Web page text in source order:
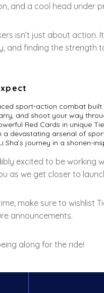
and a cool head under
isn’t just about action.
and finding the strength
sport-action combat
and shoot your way
Red Cards in unique
a devastating arsenal of
Sha’s journey in a shonen-
excited to be working
as we get closer to
make sure to wishlist
announcements.
along for the ride!